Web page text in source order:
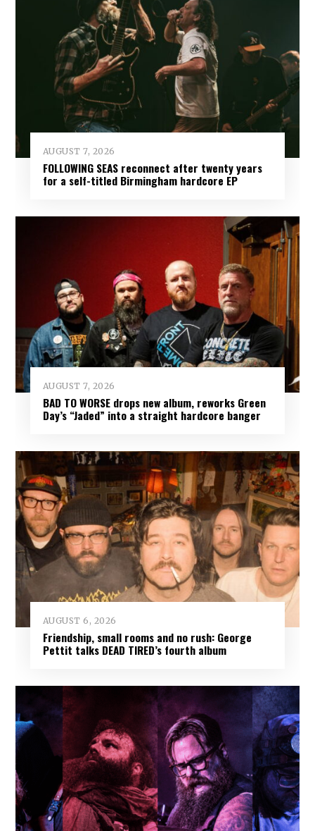
AUGUST 7, 2026
FOLLOWING SEAS reconnect after twenty years
for a self-titled Birmingham hardcore EP
AUGUST 7, 2026
BAD TO WORSE drops new album, reworks Green
Day’s “Jaded” into a straight hardcore banger
AUGUST 6, 2026
Friendship, small rooms and no rush: George
Pettit talks DEAD TIRED’s fourth album